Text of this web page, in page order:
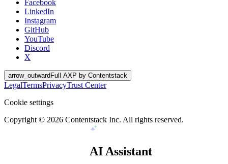
Facebook
LinkedIn
Instagram
GitHub
YouTube
Discord
X
arrow_outward Full AXP by Contentstack
LegalTermsPrivacyTrust Center
Cookie settings
Copyright © 2026 Contentstack Inc. All rights reserved.
AI Assistant